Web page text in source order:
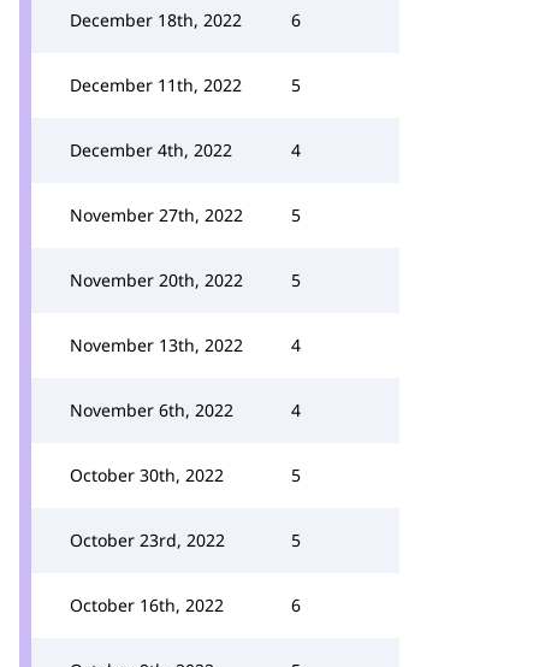
December 18th, 2022 6
December 11th, 2022 5
December 4th, 2022 4
November 27th, 2022 5
November 20th, 2022 5
November 13th, 2022 4
November 6th, 2022 4
October 30th, 2022 5
October 23rd, 2022 5
October 16th, 2022 6